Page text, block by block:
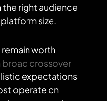
right audience
size.
worth
broad crossover
expectations
operate on